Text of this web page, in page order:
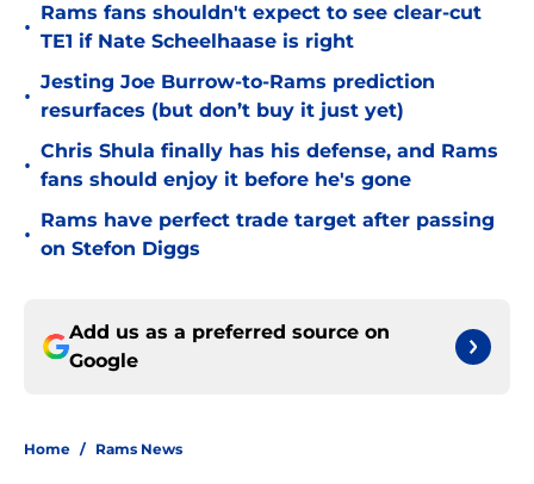
•
Rams fans shouldn't expect to see clear-cut
TE1 if Nate Scheelhaase is right
•
Jesting Joe Burrow-to-Rams prediction
resurfaces (but don’t buy it just yet)
•
Chris Shula finally has his defense, and Rams
fans should enjoy it before he's gone
•
Rams have perfect trade target after passing
on Stefon Diggs
Add us as a preferred source on
Google
Home / Rams News